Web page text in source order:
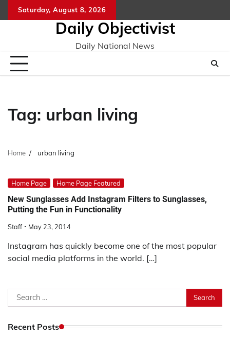
to
Saturday, August 8, 2026
Daily Objectivist
Daily National News
Tag: urban living
Home urban living
Home Page Home Page Featured
New Sunglasses Add Instagram Filters to Sunglasses,
Putting the Fun in Functionality
Staff May 23, 2014
Instagram has quickly become one of the most popular
social media platforms in the world. […]
Search
for:
Recent Posts